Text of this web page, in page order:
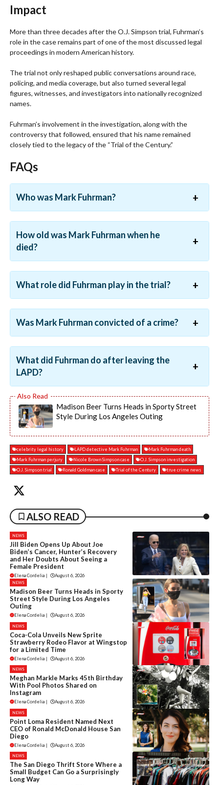
Impact
More than three decades after the O.J. Simpson trial, Fuhrman’s
role in the case remains part of one of the most discussed legal
proceedings in modern American history.
The trial not only reshaped public conversations around race,
policing, and media coverage, but also turned several legal
figures, witnesses, and investigators into nationally recognized
names.
Fuhrman’s involvement in the investigation, along with the
controversy that followed, ensured that his name remained
closely tied to the legacy of the “Trial of the Century.”
FAQs
Who was Mark Fuhrman?
How old was Mark Fuhrman when he
died?
What role did Fuhrman play in the trial?
Was Mark Fuhrman convicted of a crime?
What did Fuhrman do after leaving the
LAPD?
Madison Beer Turns Heads in Sporty Street
Style During Los Angeles Outing
celebrity legal history LAPD detective Mark Fuhrman
Mark Fuhrman death
Mark Fuhrman perjury
Nicole Brown Simpson case
O.J. Simpson investigation
O.J. Simpson trial
Ronald Goldman case Trial of the Century true crime news
ALSO READ
NEWS
Jill Biden Opens Up About Joe
Biden’s Cancer, Hunter’s Recovery
and Her Doubts About Seeing a
Female President
Elena Cordelia August 6, 2026
NEWS
Madison Beer Turns Heads in Sporty
Street Style During Los Angeles
Outing
Elena Cordelia August 6, 2026
NEWS
Coca-Cola Unveils New Sprite
Strawberry Rodeo Flavor at Wingstop
for a Limited Time
Elena Cordelia | August 6, 2026
NEWS
Meghan Markle Marks 45th Birthday
With Pool Photos Shared on
Instagram
Elena Cordelia | August 6, 2026
NEWS
Point Loma Resident Named Next
CEO of Ronald McDonald House San
Diego
Elena Cordelia | August 6, 2026
NEWS
The San Diego Thrift Store Where a
Small Budget Can Go a Surprisingly
Long Way